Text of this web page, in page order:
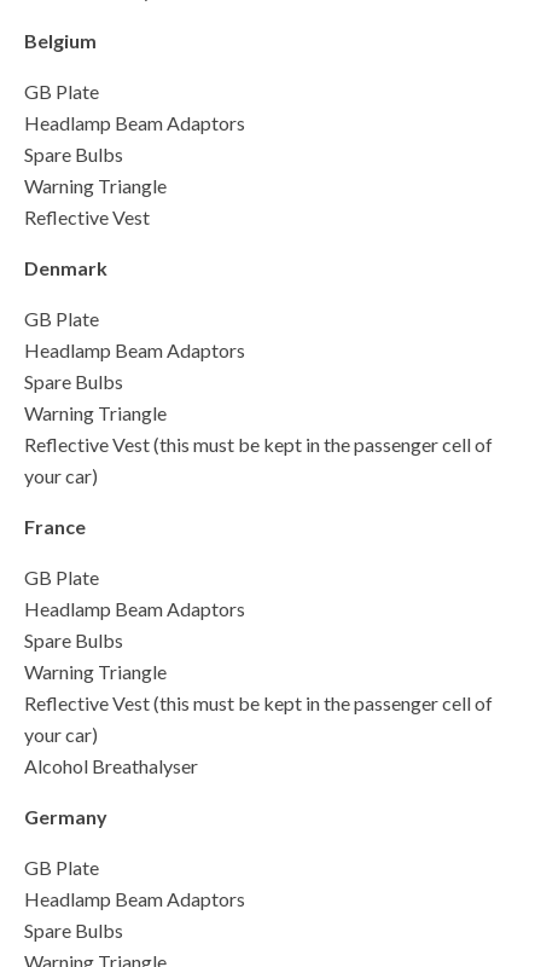
Belgium
GB Plate
Headlamp Beam Adaptors
Spare Bulbs
Warning Triangle
Reflective Vest
Denmark
GB Plate
Headlamp Beam Adaptors
Spare Bulbs
Warning Triangle
Reflective Vest (this must be kept in the passenger cell of
your car)
France
GB Plate
Headlamp Beam Adaptors
Spare Bulbs
Warning Triangle
Reflective Vest (this must be kept in the passenger cell of
your car)
Alcohol Breathalyser
Germany
GB Plate
Headlamp Beam Adaptors
Spare Bulbs
Warning Triangle